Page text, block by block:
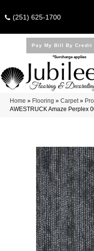
(251) 625-1700
Pay My Bill By Credit
*Surcharge applies
Home » Flooring » Carpet»
AWESTRUCK Amaze Perplex